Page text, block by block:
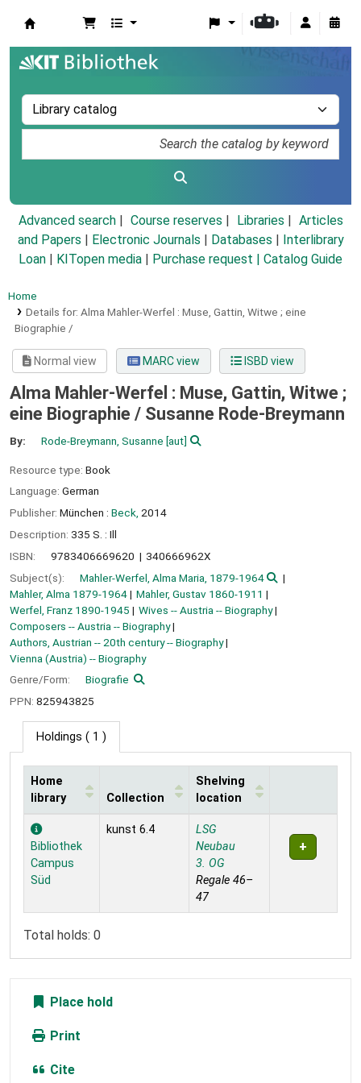
Advanced search Course reserves Libraries
Articles
and Papers
Electronic Journals Databases
Interlibrary
Loan
KITopen media Purchase request | Catalog Guide
Home
Details for: Alma Mahler-Werfel : Muse, Gattin, Witwe ; eine
Biographie /
Normal view MARC view ISBD view
Alma Mahler-Werfel : Muse, Gattin, Witwe ;
eine Biographie / Susanne Rode-Breymann
By: Rode-Breymann, Susanne [aut]
Resource type: Book
Language: German
Publisher: München : Beck, 2014
Description: 335 S. : Ill
ISBN:
9783406669620
340666962X
Subject(s):
Mahler-Werfel, Alma Maria, 1879-1964
Mahler, Alma 1879-1964
Mahler, Gustav 1860-1911
Werfel, Franz 1890-1945
Wives -- Austria -- Biography
Composers -- Austria -- Biography
Authors, Austrian -- 20th century -- Biography
Vienna (Austria) -- Biography
Genre/Form:
Biografie
PPN: 825943825
Holdings ( 1 )
Holdings
Home
library
Collection
Shelving
location
Bibliothek
Campus
Süd
kunst 6.4
LSG
Neubau
3. OG
Regale 46–
47
Total holds: 0
Place hold
Print
Cite